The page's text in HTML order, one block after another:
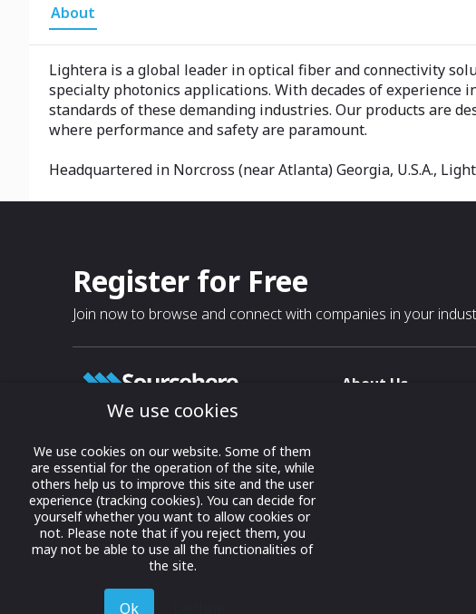
About
Lightera is a global leader in optical fiber and connectivity
specialty photonics applications. With decades of
standards of these demanding industries. Our products are
where performance and safety are paramount.
Headquartered in Norcross (near Atlanta) Georgia, U.S.A.,
Register for Free
Join now to browse and connect with companies in your
Growing business connections with
our digital platform and trade show
solutions.
© 2022 onwards Online Expos LLC. All
rights reserved.
About Us
We use cookies
We use cookies on our website. Some of them
are essential for the operation of the site, while
others help us to improve this site and the user
experience (tracking cookies). You can decide for
yourself whether you want to allow cookies or
not. Please note that if you reject them, you
may not be able to use all the functionalities of
the site.
Ok